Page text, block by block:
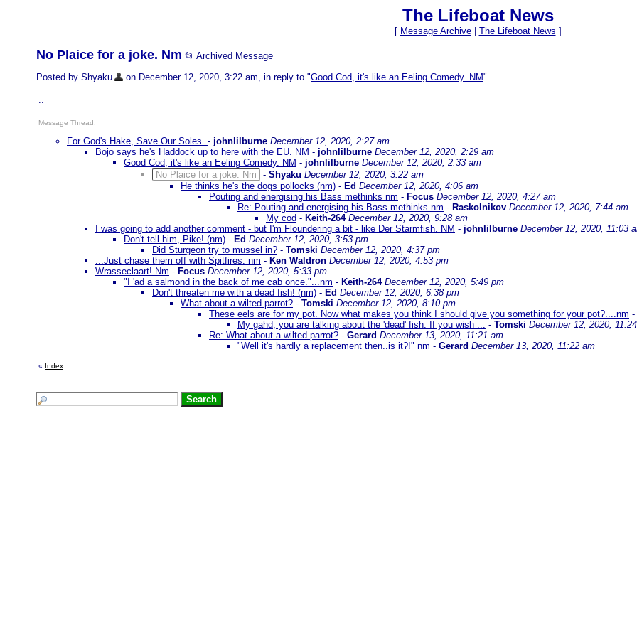
The Lifeboat News
[ Message Archive| The Lifeboat News ]
No Plaice for a joke. Nm 📂 Archived Message
Posted by Shyaku
on December 12, 2020, 3:22 am, in reply to "Good Cod, it's like an Eeling Comedy. NM"
..
Message Thread:
For God's Hake, Save Our Soles. - johnlilburne December 12, 2020, 2:27 am
Bojo says he's Haddock up to here with the EU. NM - johnlilburne December 12, 2020, 2:29 am
Good Cod, it's like an Eeling Comedy. NM - johnlilburne December 12, 2020, 2:33 am
No Plaice for a joke. Nm
- Shyaku December 12, 2020, 3:22 am
He thinks he's the dogs pollocks (nm) - Ed December 12, 2020, 4:06 am
Pouting and energising his Bass methinks nm - Focus December 12, 2020, 4:27 am
Re: Pouting and energising his Bass methinks nm - Raskolnikov December 12, 2020, 7:44 am
My cod - Keith-264 December 12, 2020, 9:28 am
I was going to add another comment - but I'm Floundering a bit - like Der Starmfish. NM - johnlilburne December 12, 2020, 11:03
Don't tell him, Pike! (nm) - Ed December 12, 2020, 3:53 pm
Did Sturgeon try to mussel in? - Tomski December 12, 2020, 4:37 pm
...Just chase them off with Spitfires. nm - Ken Waldron December 12, 2020, 4:53 pm
Wrasseclaart! Nm - Focus December 12, 2020, 5:33 pm
"I 'ad a salmond in the back of me cab once."...nm - Keith-264 December 12, 2020, 5:49 pm
Don't threaten me with a dead fish! (nm) - Ed December 12, 2020, 6:38 pm
What about a wilted parrot? - Tomski December 12, 2020, 8:10 pm
These eels are for my pot. Now what makes you think I should give you something for your pot?....nm -
My gahd, you are talking about the 'dead' fish. If you wish ... - Tomski December 12, 2020,
Re: What about a wilted parrot? - Gerard December 13, 2020, 11:21 am
"Well it's hardly a replacement then..is it?!" nm - Gerard December 13, 2020, 11:22 am
« Index